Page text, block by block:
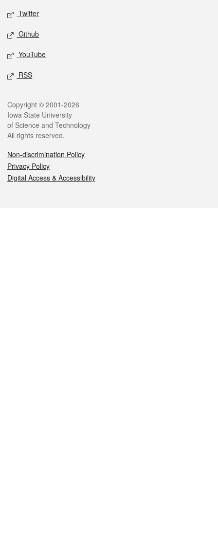
Twitter
Github
YouTube
RSS
Legal
Copyright © 2001-2026
Iowa State University
of Science and Technology
All rights reserved.
Non-discrimination Policy
Privacy Policy
Digital Access & Accessibility